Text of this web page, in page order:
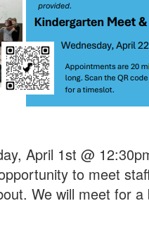
April 1st @
to meet
We will meet for